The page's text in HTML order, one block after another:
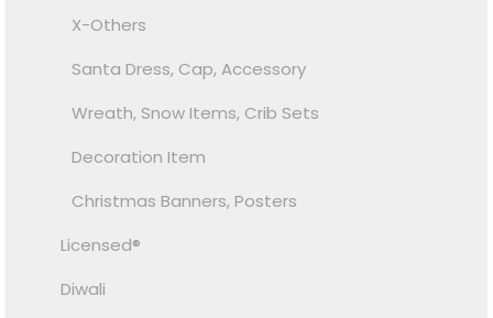
X-Others
Santa Dress, Cap, Accessory
Wreath, Snow Items, Crib Sets
Decoration Item
Christmas Banners, Posters
Licensed®
Diwali